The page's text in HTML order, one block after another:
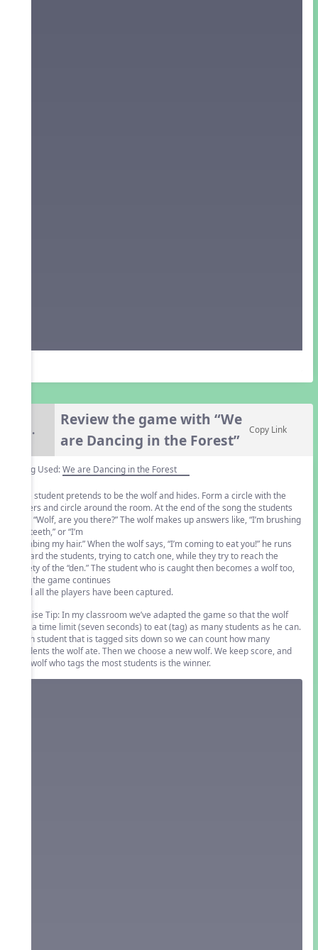
6.
Review the game with “We
are Dancing in the Forest”
Copy Link
Song Used:We are Dancing in the Forest
One student pretends to be the wolf and hides. Form a circle with the
others and circle around the room. At the end of the song the students
ask, “Wolf, are you there?” The wolf makes up answers like, “I’m brushing
my teeth,” or “I’m
combing my hair.” When the wolf says, “I’m coming to eat you!” he runs
toward the students, trying to catch one, while they try to reach the
safety of the “den.” The student who is caught then becomes a wolf too,
and the game continues
until all the players have been captured.
Denise Tip: In my classroom we’ve adapted the game so that the wolf
has a time limit (seven seconds) to eat (tag) as many students as he can.
Each student that is tagged sits down so we can count how many
students the wolf ate. Then we choose a new wolf. We keep score, and
the wolf who tags the most students is the winner.